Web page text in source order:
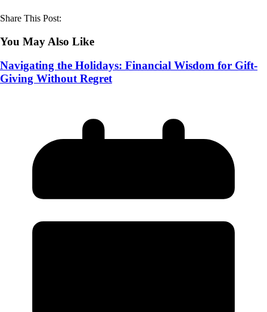
Share This Post:
You May Also Like
Navigating the Holidays: Financial Wisdom for Gift-
Giving Without Regret